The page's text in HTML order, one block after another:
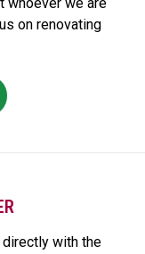
on renovating
directly with the